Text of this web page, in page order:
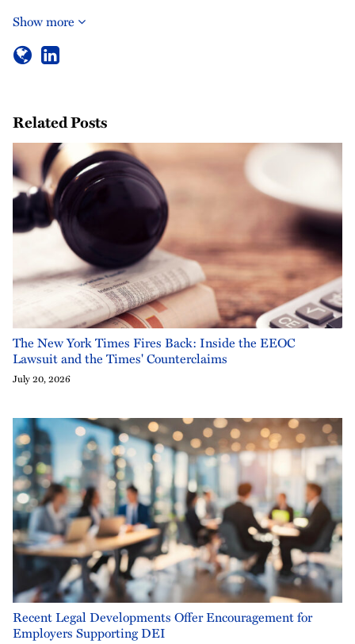
Show more
Related Posts
The New York Times Fires Back: Inside the EEOC
Lawsuit and the Times' Counterclaims
July 20, 2026
Recent Legal Developments Offer Encouragement for
Employers Supporting DEI